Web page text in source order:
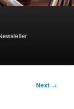
Next →